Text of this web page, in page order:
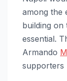
among the
building on
essential.
Armando
supporters